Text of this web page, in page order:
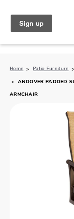
Home Patio Furniture
ANDOVER PADDED
ARMCHAIR